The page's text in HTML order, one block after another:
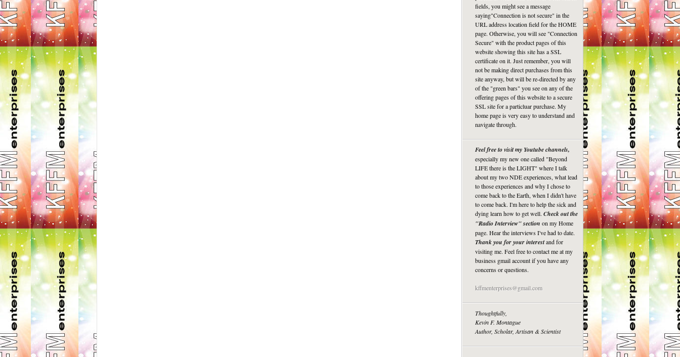
fields, you might see a message
saying"Connection is not secure" in the
URL address location field for the HOME
page. Otherwise, you will see "Connection
Secure" with the product pages of this
website showing this site has a SSL
certificate on it. Just remember, you will
not be making direct purchases from this
site anyway, but will be re-directed by any
of the "green bars" you see on any of the
offering pages of this website to a secure
SSL site for a particluar purchase. My
home page is very easy to understand and
navigate through.
Feel free to visit my Youtube channels,
especially my new one called "Beyond
LIFE there is the LIGHT" where I talk
about my two NDE experiences, what lead
to those experiences and why I chose to
come back to the Earth, when I didn't have
to come back. I'm here to help the sick and
dying learn how to get well. Check out the
"Radio Interview" section on my Home
page. Hear the interviews I've had to date.
Thank you for your interestand for
visiting me. Feel free to contact me at my
business gmail account if you have any
concerns or questions.
kffmenterprises@gmail.com
Thoughtfully,
Kevin F. Montague
Author, Scholar, Artisan & Scientist